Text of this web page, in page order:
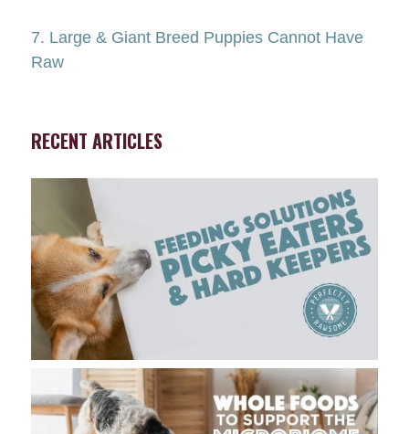
7. Large & Giant Breed Puppies Cannot Have
Raw
RECENT ARTICLES